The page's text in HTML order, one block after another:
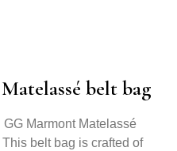
belt bag
Marmont Matelassé
belt bag is crafted of